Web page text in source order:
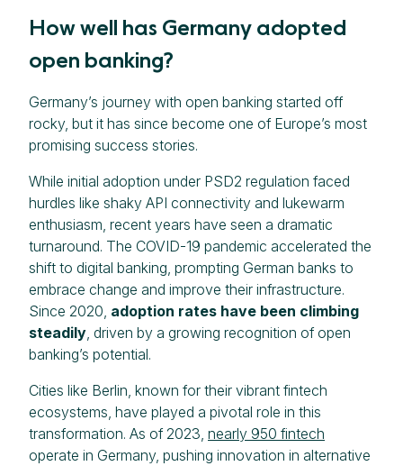
How well has Germany adopted
open banking?
Germany’s journey with open banking started off
rocky, but it has since become one of Europe’s most
promising success stories.
While initial adoption under PSD2 regulation faced
hurdles like shaky API connectivity and lukewarm
enthusiasm, recent years have seen a dramatic
turnaround. The COVID-19 pandemic accelerated the
shift to digital banking, prompting German banks to
embrace change and improve their infrastructure.
Since 2020, adoption rates have been climbing
steadily , driven by a growing recognition of open
banking’s potential.
Cities like Berlin, known for their vibrant fintech
ecosystems, have played a pivotal role in this
transformation. As of 2023, nearly 950 fintech
operate in Germany, pushing innovation in alternative